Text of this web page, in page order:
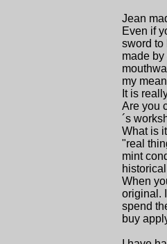
Jean
Even if
sword to
made
my
It is
Are you
´s
What is
"real
mint
When
original.
spend
buy